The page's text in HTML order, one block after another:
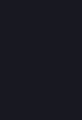
1929_, by